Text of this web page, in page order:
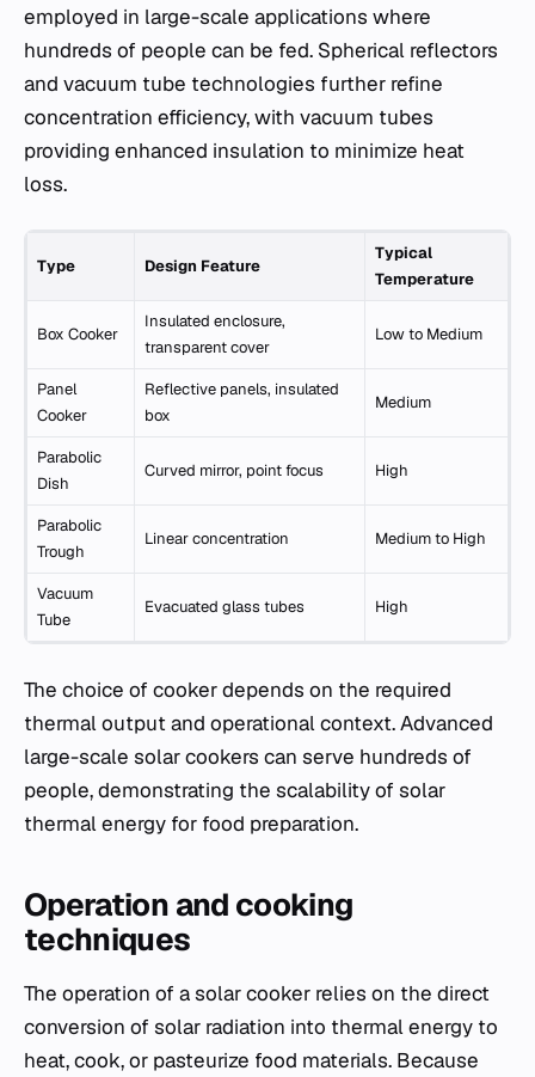
employed in large-scale applications where
hundreds of people can be fed. Spherical reflectors
and vacuum tube technologies further refine
concentration efficiency, with vacuum tubes
providing enhanced insulation to minimize heat
loss.
Type Design Feature
Typical
Temperature
Box Cooker
Insulated enclosure,
transparent cover
Low to Medium
Panel
Cooker
Reflective panels, insulated
box
Medium
Parabolic
Dish
Curved mirror, point focus High
Parabolic
Trough
Linear concentration Medium to High
Vacuum
Tube
Evacuated glass tubes High
The choice of cooker depends on the required
thermal output and operational context. Advanced
large-scale solar cookers can serve hundreds of
people, demonstrating the scalability of solar
thermal energy for food preparation.
Operation and cooking
techniques
The operation of a solar cooker relies on the direct
conversion of solar radiation into thermal energy to
heat, cook, or pasteurize food materials. Because